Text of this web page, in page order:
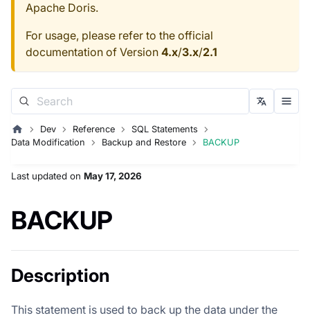
Apache Doris.
For usage, please refer to the official
documentation of Version 4.x/3.x/2.1
Dev Reference
SQL Statements
Data Modification
Backup and Restore BACKUP
Last updated on May 17, 2026
BACKUP
Description
This statement is used to back up the data under the